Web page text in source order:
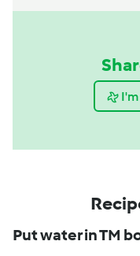
Put water in TM